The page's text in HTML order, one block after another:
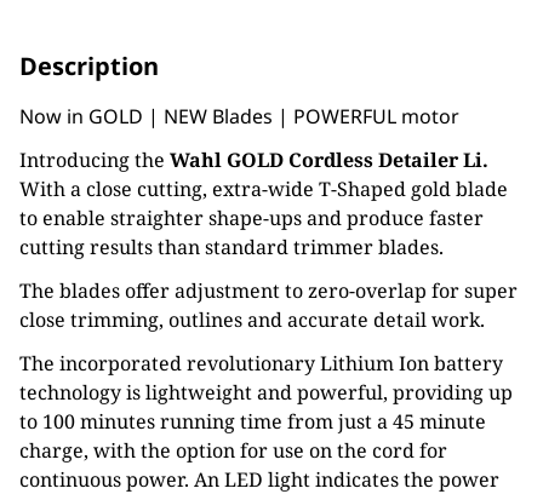
Description
Now in GOLD | NEW Blades | POWERFUL motor
Introducing the Wahl GOLD Cordless Detailer Li.
With a close cutting, extra-wide T-Shaped gold blade
to enable straighter shape-ups and produce faster
cutting results than standard trimmer blades.
The blades offer adjustment to zero-overlap for super
close trimming, outlines and accurate detail work.
The incorporated revolutionary Lithium Ion battery
technology is lightweight and powerful, providing up
to 100 minutes running time from just a 45 minute
charge, with the option for use on the cord for
continuous power. An LED light indicates the power